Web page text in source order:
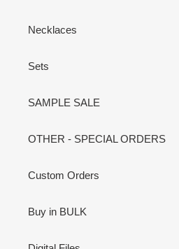
Necklaces
Sets
SAMPLE SALE
OTHER - SPECIAL ORDERS
Custom Orders
Buy in BULK